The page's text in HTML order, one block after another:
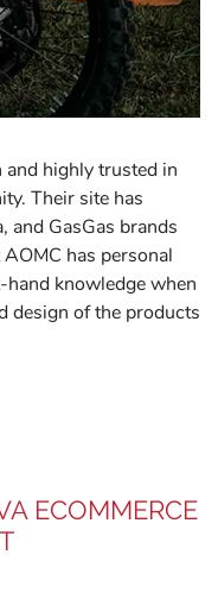
highly trusted in
Their site has
and GasGas brands
has personal
knowledge when
design of the products
ECOMMERCE